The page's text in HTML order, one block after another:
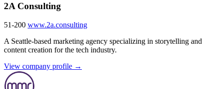
2A Consulting
51-200 www.2a.consulting
A Seattle-based marketing agency specializing in storytelling and
content creation for the tech industry.
View company profile →